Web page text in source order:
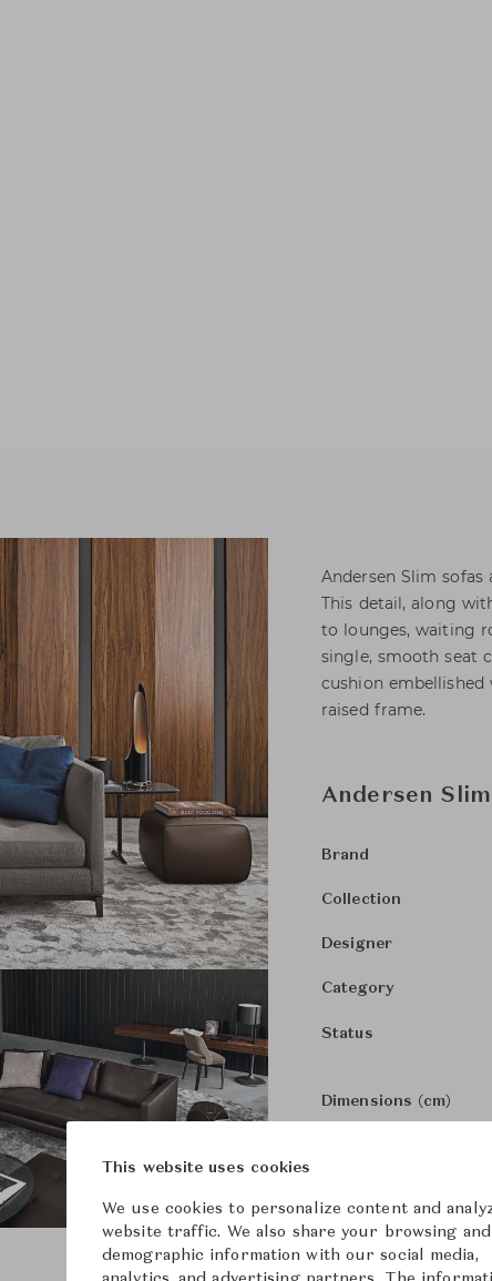
Andersen Slim
This detail, along
to lounges, waiting
single, smooth seat
cushion
raised frame.
Andersen
Brand
Collection
Designer
Category
Status
Dimensions (cm)
This website uses cookies
We use cookies to personalize content and
website traffic. We also share your browsing and
demographic information with our social media,